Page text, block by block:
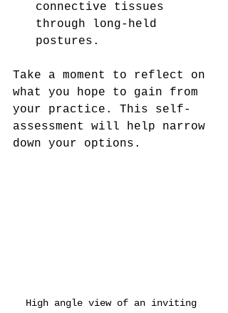
connective tissues
through long-held
postures.
Take a moment to reflect on
what you hope to gain from
your practice. This self-
assessment will help narrow
down your options.
High angle view of an inviting